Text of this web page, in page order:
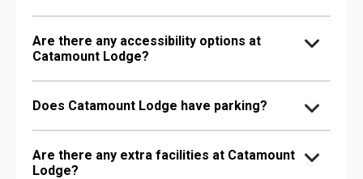
Are there any accessibility options at
Catamount Lodge?
Does Catamount Lodge have parking?
Are there any extra facilities at Catamount
Lodge?